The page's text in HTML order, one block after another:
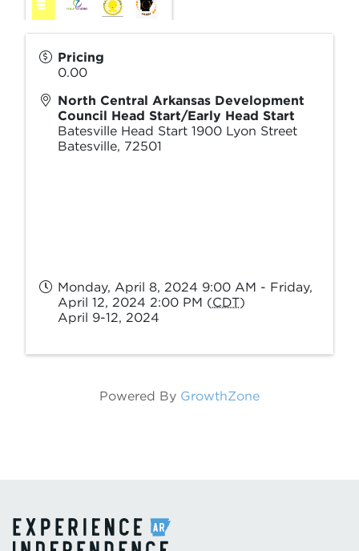
Pricing
0.00
North Central Arkansas Development
Council Head Start/Early Head Start
Batesville Head Start 1900 Lyon Street
Batesville, 72501
Monday, April 8, 2024 9:00 AM - Friday,
April 12, 2024 2:00 PM (CDT)
April 9-12, 2024
Powered By GrowthZone